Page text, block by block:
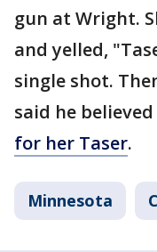
gun at Wright.
and yelled,
single shot.
said he
for her Taser.
Minnesota